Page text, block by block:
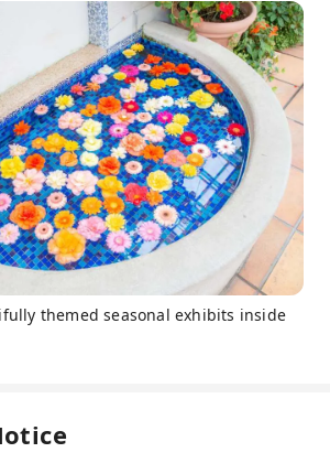
themed seasonal exhibits inside